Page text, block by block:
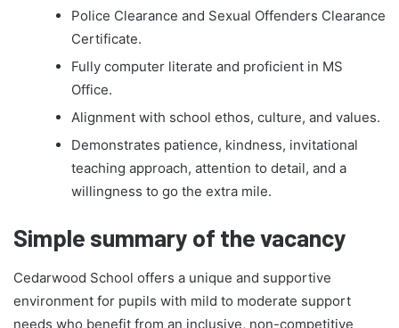
Police Clearance and Sexual Offenders Clearance
Certificate.
Fully computer literate and proficient in MS
Office.
Alignment with school ethos, culture, and values.
Demonstrates patience, kindness, invitational
teaching approach, attention to detail, and a
willingness to go the extra mile.
Simple summary of the vacancy
Cedarwood School offers a unique and supportive
environment for pupils with mild to moderate support
needs who benefit from an inclusive, non-competitive